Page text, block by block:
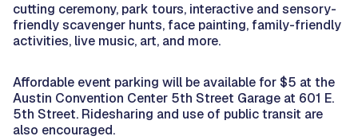
cutting ceremony, park tours, interactive and sensory-
friendly scavenger hunts, face painting, family-friendly
activities, live music, art, and more.
Affordable event parking will be available for $5 at the
Austin Convention Center 5th Street Garage at 601 E.
5th Street. Ridesharing and use of public transit are
also encouraged.